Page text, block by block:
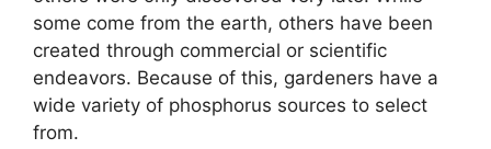
some come from the earth, others have been
created through commercial or scientific
endeavors. Because of this, gardeners have a
wide variety of phosphorus sources to select
from.